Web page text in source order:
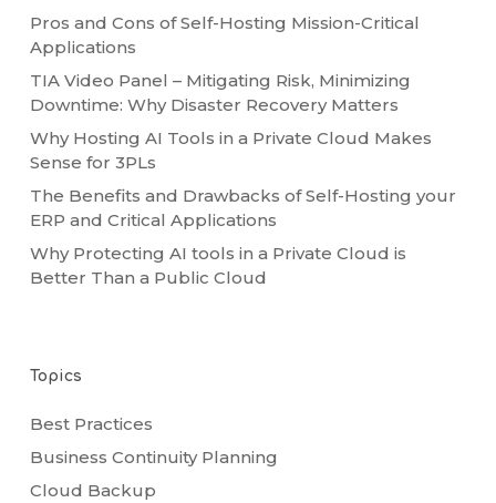
Pros and Cons of Self-Hosting Mission-Critical
Applications
TIA Video Panel – Mitigating Risk, Minimizing
Downtime: Why Disaster Recovery Matters
Why Hosting AI Tools in a Private Cloud Makes
Sense for 3PLs
The Benefits and Drawbacks of Self-Hosting your
ERP and Critical Applications
Why Protecting AI tools in a Private Cloud is
Better Than a Public Cloud
Topics
Best Practices
Business Continuity Planning
Cloud Backup